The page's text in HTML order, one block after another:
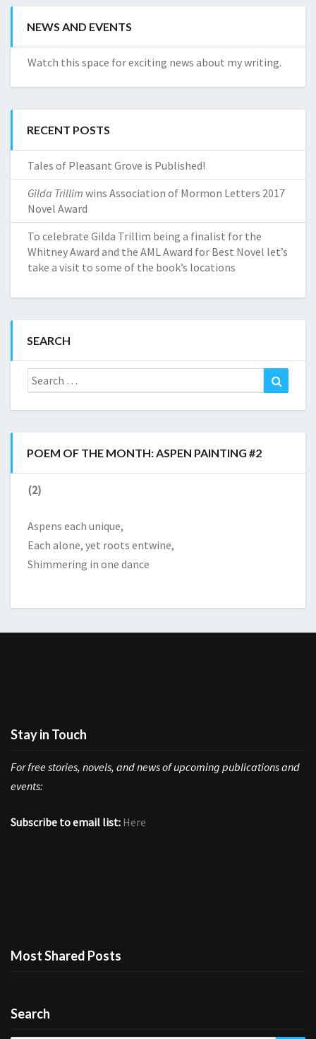
NEWS AND EVENTS
Watch this space for exciting news about my writing.
RECENT POSTS
Tales of Pleasant Grove is Published!
Gilda Trillim wins Association of Mormon Letters 2017
Novel Award
To celebrate Gilda Trillim being a finalist for the
Whitney Award and the AML Award for Best Novel let’s
take a visit to some of the book’s locations
SEARCH
Search
for:
POEM OF THE MONTH: ASPEN PAINTING #2
(2)
Aspens each unique,
Each alone, yet roots entwine,
Shimmering in one dance
Stay in Touch
For free stories, novels, and news of upcoming publications and
events:
Subscribe to email list: Here
Most Shared Posts
Search